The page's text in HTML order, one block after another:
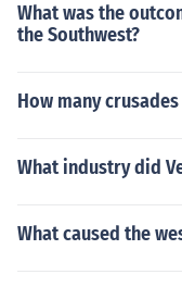
What was the
the Southwest?
How many
What industry did
What caused the